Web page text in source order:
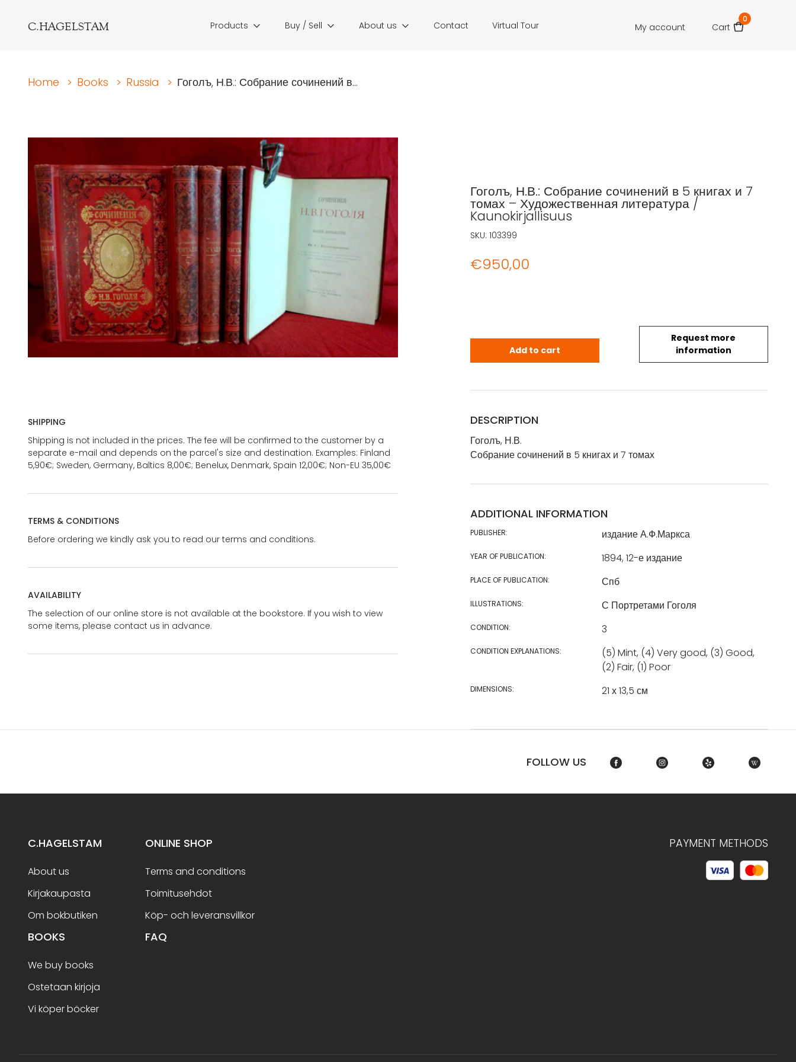
C.HAGELSTAM Products Buy / Sell About us Contact Virtual Tour My account Cart
0
Home > Books > Russia > Гоголъ, Н.В.: Собрание сочинений в...
SHIPPING
Shipping is not included in the prices. The fee will be confirmed to the customer by a
separate e-mail and depends on the parcel's size and destination. Examples: Finland
5,90€; Sweden, Germany, Baltics 8,00€; Benelux, Denmark, Spain 12,00€; Non-EU 35,00€
TERMS & CONDITIONS
Before ordering we kindly ask you to read our terms and conditions.
AVAILABILITY
The selection of our online store is not available at the bookstore. If you wish to view
some items, please contact us in advance.
Гоголъ, Н.В.: Собрание сочинений в 5 книгах и 7
томах – Художественная литература /
Kaunokirjallisuus
€950,00
Request more
information
Гоголъ, Н.В.: Собрание сочинений в 5 книгах и 7 томах -
Add to cart
SKU: 103399
DESCRIPTION
Гоголъ, Н.В.
Собрание сочинений в 5 книгах и 7 томах
ADDITIONAL INFORMATION
PUBLISHER: издание А.Ф.Маркса
YEAR OF PUBLICATION: 1894, 12-е издание
PLACE OF PUBLICATION: Спб
ILLUSTRATIONS: С Портретами Гоголя
CONDITION: 3
CONDITION EXPLANATIONS:
(5) Mint, (4) Very good, (3) Good,
(2) Fair, (1) Poor
DIMENSIONS: 21 х 13,5 см
FOLLOW US
C.HAGELSTAM
About us
Kirjakaupasta
Om bokbutiken
ONLINE SHOP
Terms and conditions
Toimitusehdot
Köp- och leveransvillkor
BOOKS
We buy books
Ostetaan kirjoja
Vi köper böcker
FAQ
PAYMENT METHODS